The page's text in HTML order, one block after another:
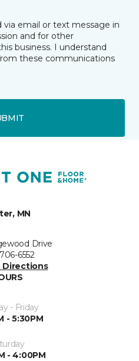
email or text message in
and for other
business. I understand
these communications
MN
Drive
6552
Directions
- Friday
- 5:30PM
- 4:00PM